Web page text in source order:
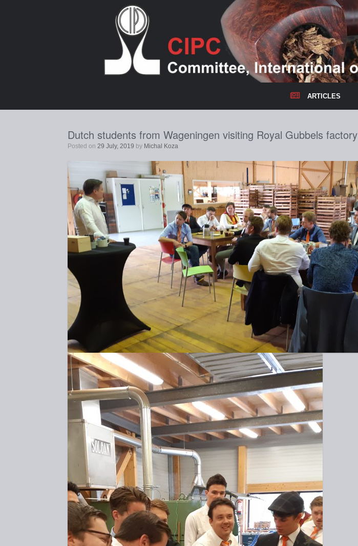
ARTICLES
Dutch students from Wageningen visiting Royal Gubbels factory
Posted on 29 July, 2019 by Michal Koza